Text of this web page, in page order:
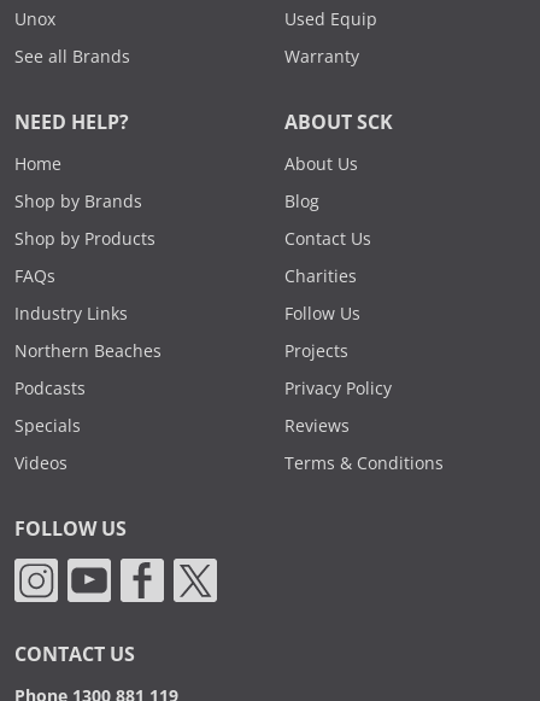
Unox
See all Brands
Used Equip
Warranty
NEED HELP?
Home
Shop by Brands
Shop by Products
FAQs
Industry Links
Northern Beaches
Podcasts
Specials
Videos
ABOUT SCK
About Us
Blog
Contact Us
Charities
Follow Us
Projects
Privacy Policy
Reviews
Terms & Conditions
FOLLOW US
CONTACT US
Phone 1300 881 119